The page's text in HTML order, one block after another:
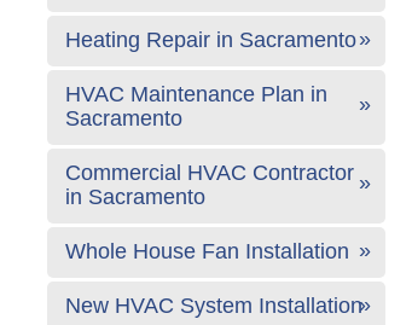
Heating Repair in Sacramento
HVAC Maintenance Plan in
Sacramento
Commercial HVAC Contractor
in Sacramento
Whole House Fan Installation
New HVAC System Installation